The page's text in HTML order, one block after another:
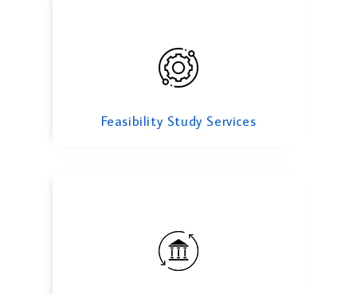
Feasibility Study Services
transfer pricing